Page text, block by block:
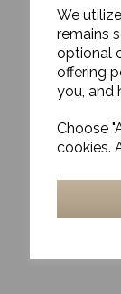
We
remains
optional
offering
you, and
Choose
cookies.
Nature,